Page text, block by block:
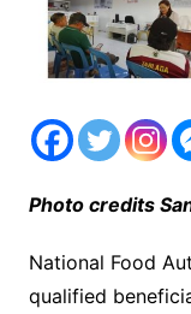
Photo credits
National Food
qualified